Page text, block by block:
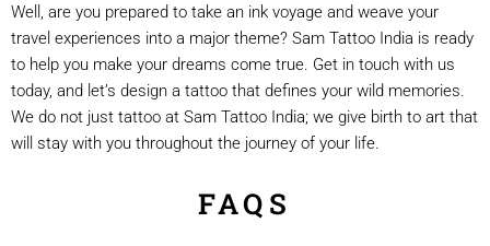
Well, are you prepared to take an ink voyage and weave your
travel experiences into a major theme? Sam Tattoo India is ready
to help you make your dreams come true. Get in touch with us
today, and let’s design a tattoo that defines your wild memories.
We do not just tattoo at Sam Tattoo India; we give birth to art that
will stay with you throughout the journey of your life.
FAQS